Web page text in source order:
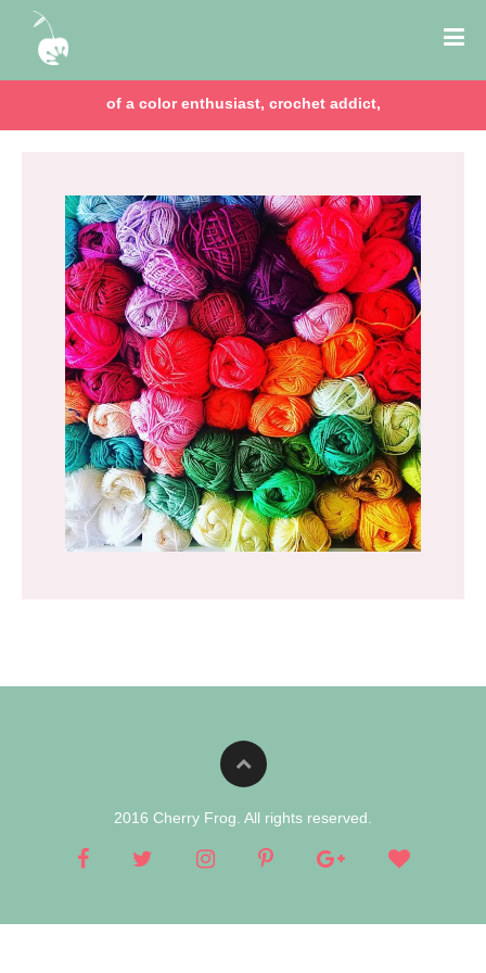
of a color enthusiast, crochet addict,
2016 Cherry Frog. All rights reserved.